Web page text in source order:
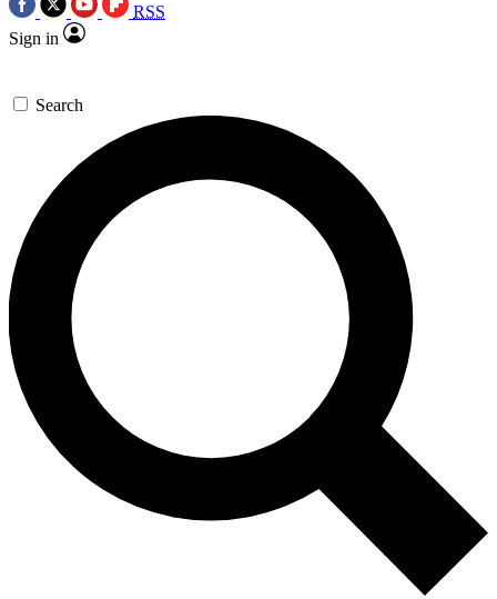
RSS
Sign in
Search